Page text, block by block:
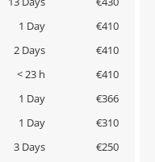
1 Day €410
2 Days €410
< 23 h €410
1 Day €366
1 Day €310
3 Days €250